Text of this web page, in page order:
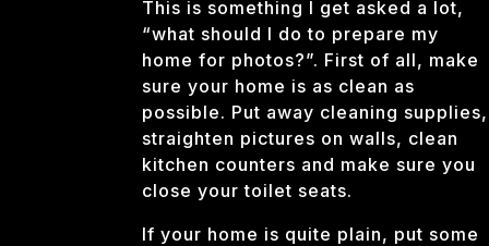
This is something I get asked a lot,
“what should I do to prepare my
home for photos?”. First of all, make
sure your home is as clean as
possible. Put away cleaning supplies,
straighten pictures on walls, clean
kitchen counters and make sure you
close your toilet seats.
If your home is quite plain, put some